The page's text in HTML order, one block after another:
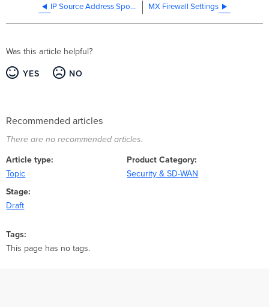
IP Source Address Spoofing Protection MX Firewall Settings
Was this article helpful?
YES NO
Recommended articles
There are no recommended articles.
Article type
Topic
Product Category
Security & SD-WAN
Stage
Draft
Tags
This page has no tags.